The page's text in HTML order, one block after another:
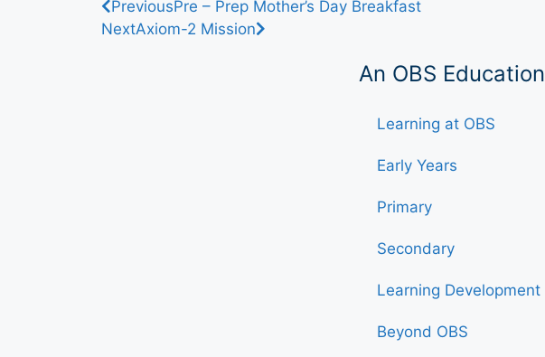
PreviousPre – Prep Mother’s Day Breakfast
NextAxiom-2 Mission
An OBS Education
Learning at OBS
Early Years
Primary
Secondary
Learning Development
Beyond OBS